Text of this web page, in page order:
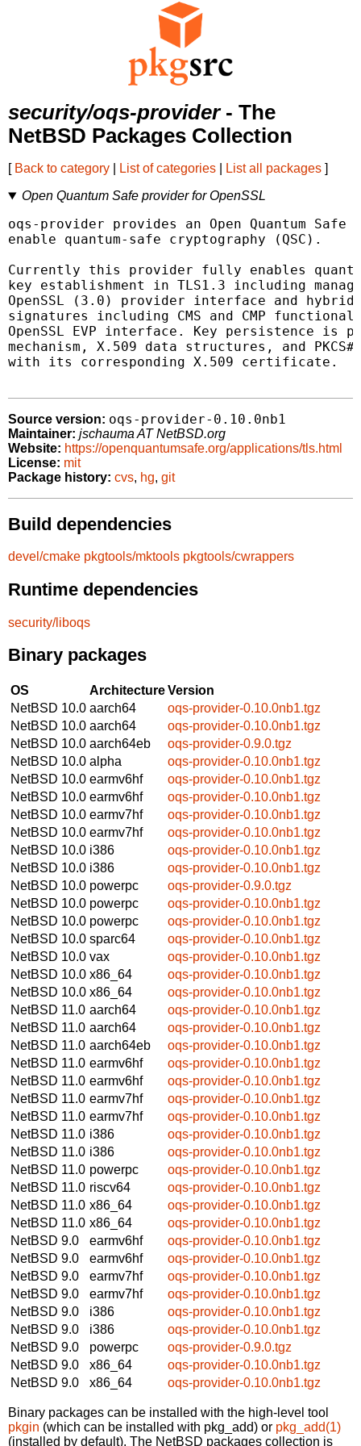
security/oqs-provider- The
NetBSD Packages Collection
[ Back to category List of categories List all packages ]
Open Quantum Safe provider for OpenSSL
oqs-provider provides an Open Quantum
enable quantum-safe cryptography (QSC).
Currently this provider fully enables
key establishment in TLS1.3 including
OpenSSL (3.0) provider interface and hybrid
signatures including CMS and CMP
OpenSSL EVP interface. Key persistence is
mechanism, X.509 data structures, and
with its corresponding X.509 certificate.
Source version: oqs-provider-0.10.0nb1
Maintainer: jschauma AT NetBSD.org
Website: https://openquantumsafe.org/applications/tls.html
License: mit
Package history: cvs, hg, git
Build dependencies
devel/cmake pkgtools/mktools pkgtools/cwrappers
Runtime dependencies
security/liboqs
Binary packages
OS ArchitectureVersion
NetBSD 10.0 aarch64
oqs-provider-0.10.0nb1.tgz
NetBSD 10.0 aarch64
oqs-provider-0.10.0nb1.tgz
NetBSD 10.0 aarch64eb
oqs-provider-0.9.0.tgz
NetBSD 10.0 alpha
oqs-provider-0.10.0nb1.tgz
NetBSD 10.0 earmv6hf
oqs-provider-0.10.0nb1.tgz
NetBSD 10.0 earmv6hf
oqs-provider-0.10.0nb1.tgz
NetBSD 10.0 earmv7hf
oqs-provider-0.10.0nb1.tgz
NetBSD 10.0 earmv7hf
oqs-provider-0.10.0nb1.tgz
NetBSD 10.0 i386
oqs-provider-0.10.0nb1.tgz
NetBSD 10.0 i386
oqs-provider-0.10.0nb1.tgz
NetBSD 10.0 powerpc
oqs-provider-0.9.0.tgz
NetBSD 10.0 powerpc
oqs-provider-0.10.0nb1.tgz
NetBSD 10.0 powerpc
oqs-provider-0.10.0nb1.tgz
NetBSD 10.0 sparc64
oqs-provider-0.10.0nb1.tgz
NetBSD 10.0 vax
oqs-provider-0.10.0nb1.tgz
NetBSD 10.0 x86_64
oqs-provider-0.10.0nb1.tgz
NetBSD 10.0 x86_64
oqs-provider-0.10.0nb1.tgz
NetBSD 11.0 aarch64
oqs-provider-0.10.0nb1.tgz
NetBSD 11.0 aarch64
oqs-provider-0.10.0nb1.tgz
NetBSD 11.0 aarch64eb
oqs-provider-0.10.0nb1.tgz
NetBSD 11.0 earmv6hf
oqs-provider-0.10.0nb1.tgz
NetBSD 11.0 earmv6hf
oqs-provider-0.10.0nb1.tgz
NetBSD 11.0 earmv7hf
oqs-provider-0.10.0nb1.tgz
NetBSD 11.0 earmv7hf
oqs-provider-0.10.0nb1.tgz
NetBSD 11.0 i386
oqs-provider-0.10.0nb1.tgz
NetBSD 11.0 i386
oqs-provider-0.10.0nb1.tgz
NetBSD 11.0 powerpc
oqs-provider-0.10.0nb1.tgz
NetBSD 11.0 riscv64
oqs-provider-0.10.0nb1.tgz
NetBSD 11.0 x86_64
oqs-provider-0.10.0nb1.tgz
NetBSD 11.0 x86_64
oqs-provider-0.10.0nb1.tgz
NetBSD 9.0
earmv6hf
oqs-provider-0.10.0nb1.tgz
NetBSD 9.0
earmv6hf
oqs-provider-0.10.0nb1.tgz
NetBSD 9.0
earmv7hf
oqs-provider-0.10.0nb1.tgz
NetBSD 9.0
earmv7hf
oqs-provider-0.10.0nb1.tgz
NetBSD 9.0
i386
oqs-provider-0.10.0nb1.tgz
NetBSD 9.0
i386
oqs-provider-0.10.0nb1.tgz
NetBSD 9.0
powerpc
oqs-provider-0.9.0.tgz
NetBSD 9.0
x86_64
oqs-provider-0.10.0nb1.tgz
NetBSD 9.0
x86_64 oqs-provider-0.10.0nb1.tgz
Binary packages can be installed with the high-level tool
pkgin (which can be installed with pkg_add) or pkg_add(1)
(installed by default). The NetBSD packages collection is